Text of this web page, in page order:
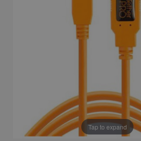
Tap to expand